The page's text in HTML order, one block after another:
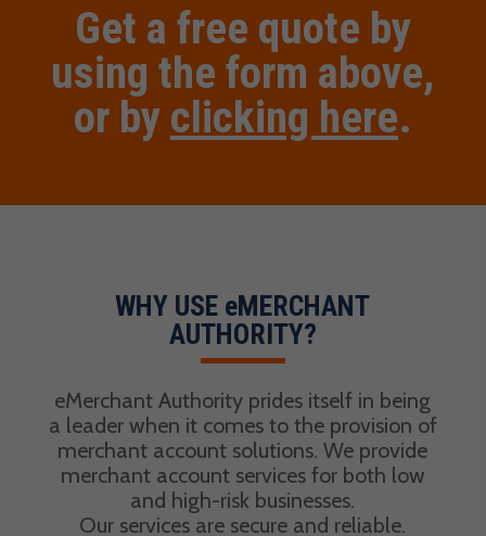
Get a free quote by
using the form above,
or by clicking here.
WHY USE eMERCHANT
AUTHORITY?
eMerchant Authority prides itself in being
a leader when it comes to the provision of
merchant account solutions. We provide
merchant account services for both low
and high-risk businesses.
Our services are secure and reliable.